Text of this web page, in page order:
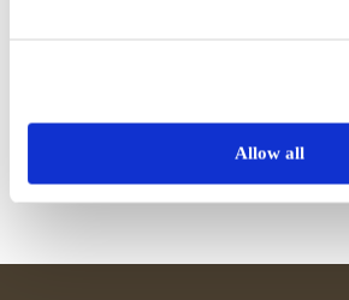
Allow all
RedditLinkedInWhatsApp